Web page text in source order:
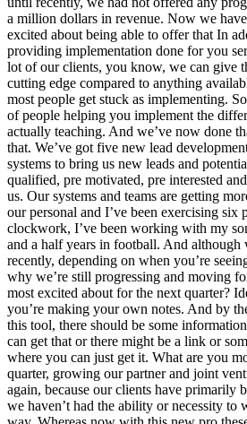
a million dollars in revenue. Now we
excited about being able to offer that In
providing implementation done for you
lot of our clients, you know, we can give
cutting edge compared to anything
most people get stuck as implementing.
of people helping you implement the
actually teaching. And we’ve now done
that. We’ve got five new lead
systems to bring us new leads and
qualified, pre motivated, pre interested
us. Our systems and teams are getting
our personal and I’ve been exercising six
clockwork, I’ve been working with my
and a half years in football. And although
recently, depending on when you’re
why we’re still progressing and moving
most excited about for the next quarter?
you’re making your own notes. And by
this tool, there should be some
can get that or there might be a link or
where you can just get it. What are you
quarter, growing our partner and joint
again, because our clients have primarily
we haven’t had the ability or necessity to